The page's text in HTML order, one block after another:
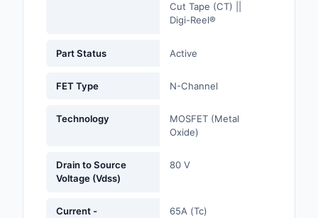
Integrated Circuits
Identification
Cut Tape (CT) ||
Digi-Reel®
Part Status Active
FET Type N-Channel
Technology
MOSFET (Metal
Oxide)
Drain to Source
Voltage (Vdss)
80 V
Current -
65A (Tc)